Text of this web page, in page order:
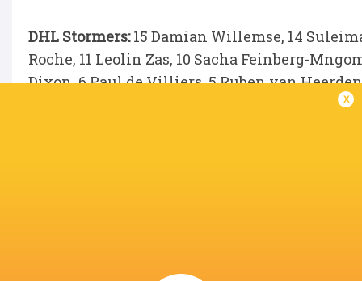
DHL Stormers:15 Damian Willemse, 14
Roche, 11 Leolin Zas, 10 Sacha Feinberg-
Dixon, 6 Paul de Villiers, 5 Ruben van
x